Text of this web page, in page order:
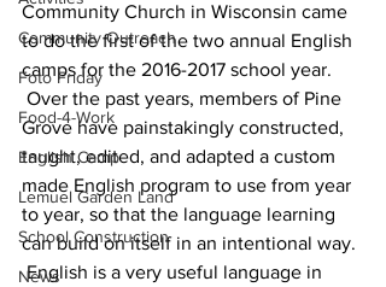
Community Outreach
Foto Friday
Food-4-Work
English Camp
Lemuel Garden Land
School Construction
News
Community Church in Wisconsin came
to do the first of the two annual English
camps for the 2016-2017 school year.
Over the past years, members of Pine
Grove have painstakingly constructed,
taught, edited, and adapted a custom
made English program to use from year
to year, so that the language learning
can build on itself in an intentional way.
English is a very useful language in